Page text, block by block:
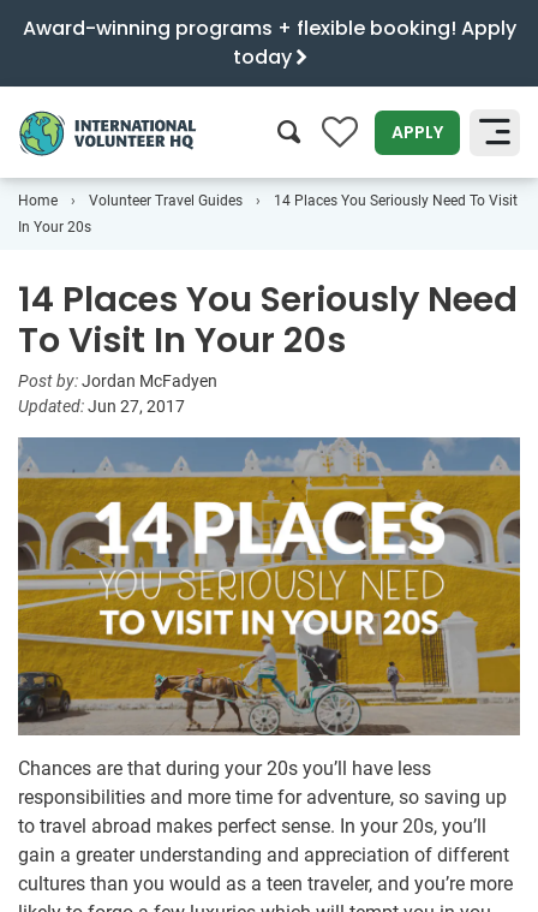
Award-winning programs + flexible booking! Apply
today
0 APPLY
SEARCH
Home Volunteer Travel Guides
14 Places You Seriously Need To Visit
In Your 20s
14 Places You Seriously Need
To Visit In Your 20s
Post by:Jordan McFadyen
Updated:Jun 27, 2017
Chances are that during your 20s you’ll have less
responsibilities and more time for adventure, so saving up
to travel abroad makes perfect sense. In your 20s, you’ll
gain a greater understanding and appreciation of different
cultures than you would as a teen traveler, and you’re more